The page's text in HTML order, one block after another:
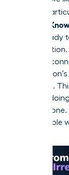
roles. By
Become
you’re
message.
not just
work is
at the table